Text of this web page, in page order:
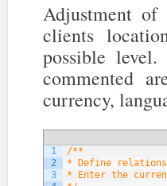
Adjustment of
clients
possible
commented
currency,
1
2
3
/**
* Define relations
* Enter the